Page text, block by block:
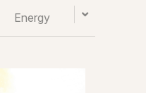
Energy